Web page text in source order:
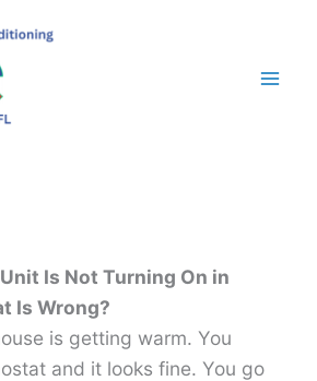
Is Not Turning On in
Is Wrong?
is getting warm. You
and it looks fine. You go